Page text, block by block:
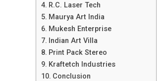
R.C. Laser Tech
Maurya Art India
Mukesh Enterprise
Indian Art Villa
Print Pack Stereo
Kraftetch Industries
Conclusion